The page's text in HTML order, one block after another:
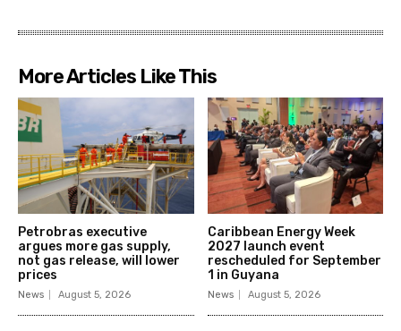
More Articles Like This
Petrobras executive
argues more gas supply,
not gas release, will lower
prices
News August 5, 2026
Caribbean Energy Week
2027 launch event
rescheduled for September
1 in Guyana
News August 5, 2026